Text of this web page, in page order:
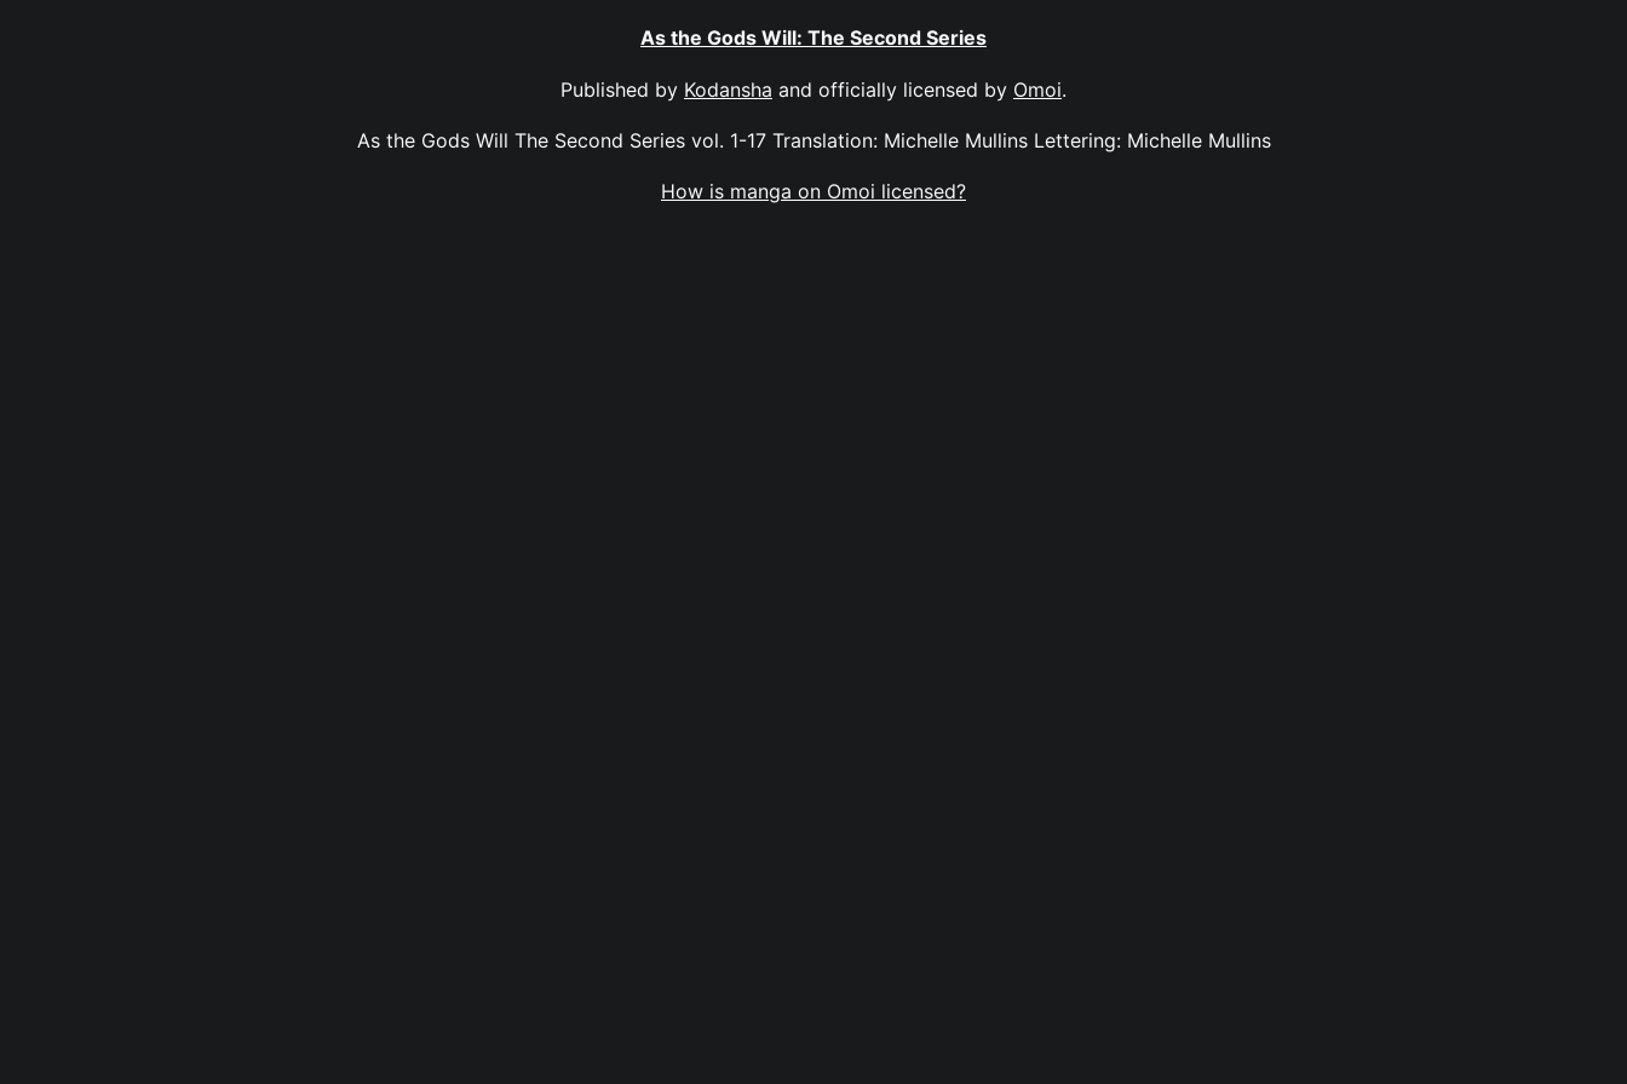
As the Gods Will: The Second Series
Published by Kodansha and officially licensed by Omoi.
As the Gods Will The Second Series vol. 1-17 Translation: Michelle Mullins Lettering: Michelle Mullins
How is manga on Omoi licensed?